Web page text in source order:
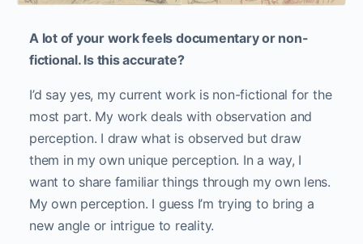
A lot of your work feels documentary or non-
fictional. Is this accurate?
I’d say yes, my current work is non-fictional for the
most part. My work deals with observation and
perception. I draw what is observed but draw
them in my own unique perception. In a way, I
want to share familiar things through my own lens.
My own perception. I guess I’m trying to bring a
new angle or intrigue to reality.